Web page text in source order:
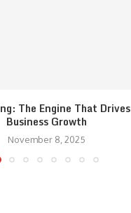
The Engine That Drives
Business Growth
November 8, 2025